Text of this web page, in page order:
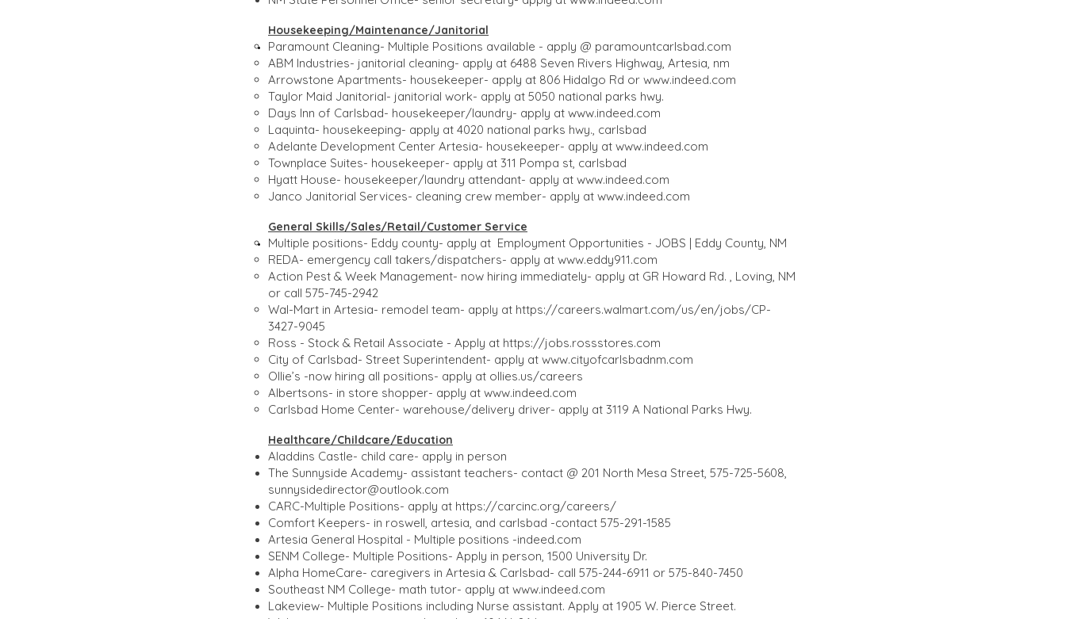
Housekeeping/Maintenance/Janitorial​​
Paramount Cleaning- Multiple Positions available - apply @ paramountcarlsbad.com
ABM Industries- janitorial cleaning- apply at 6488 Seven Rivers Highway, Artesia, nm
Arrowstone Apartments- housekeeper- apply at 806 Hidalgo Rd or www.indeed.com
Taylor Maid Janitorial- janitorial work- apply at 5050 national parks hwy.
Days Inn of Carlsbad- housekeeper/laundry- apply at www.indeed.com
Laquinta- housekeeping- apply at 4020 national parks hwy., carlsbad
Adelante Development Center Artesia- housekeeper- apply at www.indeed.com
Townplace Suites- housekeeper- apply at 311 Pompa st, carlsbad
Hyatt House- housekeeper/laundry attendant- apply at www.indeed.com
Janco Janitorial Services- cleaning crew member- apply at www.indeed.com
General Skills/Sales​/Retail/Customer Service
Multiple positions- Eddy county- apply at Employment Opportunities - JOBS | Eddy County, NM
REDA- emergency call takers/dispatchers- apply at www.eddy911.com
Action Pest & Week Management- now hiring immediately- apply at GR Howard Rd. , Loving, NM
or call 575-745-2942
Wal-Mart in Artesia- remodel team- apply at https://careers.walmart.com/us/en/jobs/CP-
3427-9045
Ross - Stock & Retail Associate - Apply at https://jobs.rossstores.com
City of Carlsbad- Street Superintendent- apply at www.cityofcarlsbadnm.com
Ollie’s -now hiring all positions- apply at ollies.us/careers
Albertsons- in store shopper- apply at www.indeed.com
Carlsbad Home Center- warehouse/delivery driver- apply at 3119 A National Parks Hwy.
Healthcare/Childcare/Education​​
Aladdins Castle- child care- apply in person
The Sunnyside Academy- assistant teachers- contact @ 201 North Mesa Street, 575-725-5608,
sunnysidedirector@outlook.com
CARC-Multiple Positions- apply at https://carcinc.org/careers/
Comfort Keepers- in roswell, artesia, and carlsbad -contact 575-291-1585
Artesia General Hospital - Multiple positions -indeed.com
SENM College- Multiple Positions- Apply in person, 1500 University Dr.
Alpha HomeCare- caregivers in Artesia & Carlsbad- call 575-244-6911 or 575-840-7450
Southeast NM College- math tutor- apply at www.indeed.com
Lakeview- Multiple Positions including Nurse assistant. Apply at 1905 W. Pierce Street.